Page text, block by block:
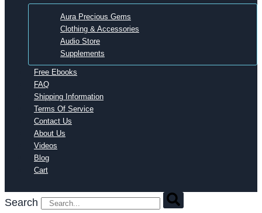
Aura Precious Gems
Clothing & Accessories
Audio Store
Supplements
Free Ebooks
FAQ
Shipping Information
Terms Of Service
Contact Us
About Us
Videos
Blog
Cart
Search